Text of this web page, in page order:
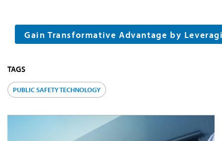
Gain Transformative Advantage by
TAGS
PUBLIC SAFETY TECHNOLOGY